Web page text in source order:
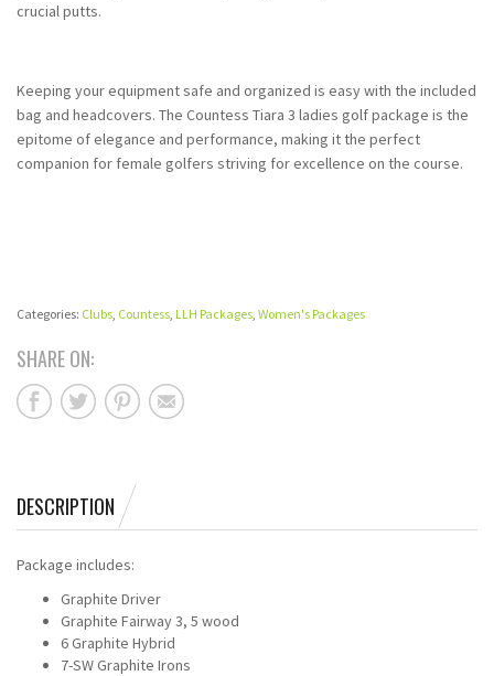
crucial putts.
Keeping your equipment safe and organized is easy with the included
bag and headcovers. The Countess Tiara 3 ladies golf package is the
epitome of elegance and performance, making it the perfect
companion for female golfers striving for excellence on the course.
Categories: Clubs, Countess, LLH Packages, Women's Packages
SHARE ON:
DESCRIPTION
Package includes:
Graphite Driver
Graphite Fairway 3, 5 wood
6 Graphite Hybrid
7-SW Graphite Irons